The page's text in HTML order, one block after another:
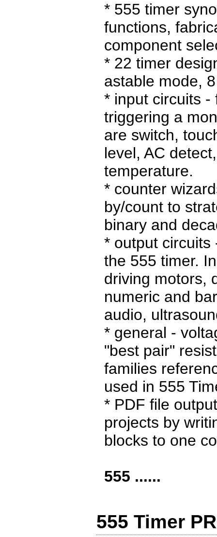
* 555 timer
functions,
component
* 22 timer
astable mode,
* input circuits -
triggering a
are switch,
level, AC
temperature.
* counter
by/count to
binary and
* output circuits
the 555 timer.
driving motors,
numeric and
audio,
* general -
"best pair"
families
used in 555
* PDF file
projects by
blocks to one
555 ......
555 Timer